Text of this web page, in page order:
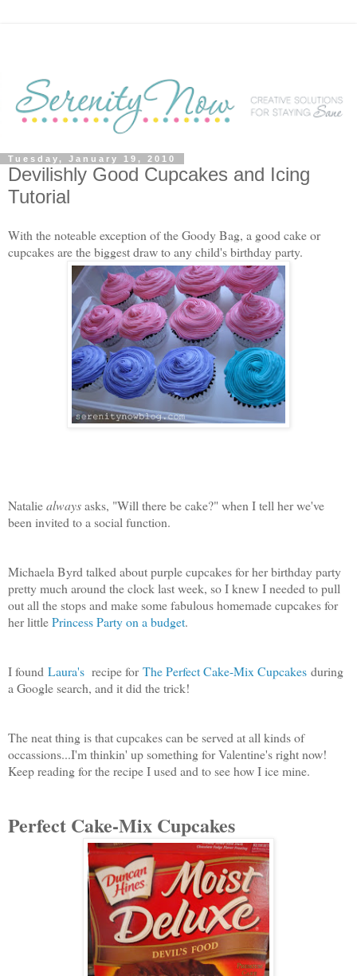
Tuesday, January 19, 2010
Devilishly Good Cupcakes and Icing
Tutorial
With the noteable exception of the Goody Bag, a good cake or
cupcakes are the biggest draw to any child's birthday party.
Nataliealwaysasks, "Will there be cake?" when I tell her we've
been invited to a social function.
Michaela Byrd talked about purple cupcakes for her birthday party
pretty much around the clock last week, so I knew I needed to pull
out all the stops and make some fabulous homemade cupcakes for
her littlePrincess Party on a budget.
I found Laura's recipe for The Perfect Cake-Mix Cupcakes during
a Google search, and it did the trick!
The neat thing is that cupcakes can be served at all kinds of
occassions...I'm thinkin' up something for Valentine's right now!
Keep reading for the recipe I used and to see how I ice mine.
Perfect Cake-Mix Cupcakes